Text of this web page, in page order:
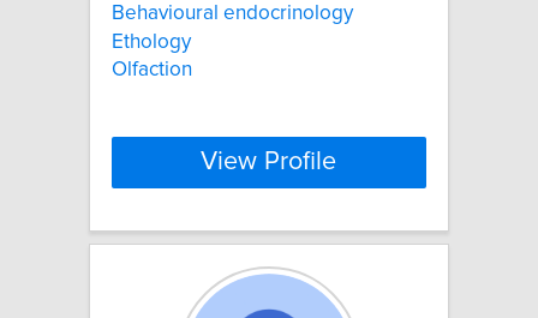
Behavioural endocrinology
Ethology
Olfaction
View Profile